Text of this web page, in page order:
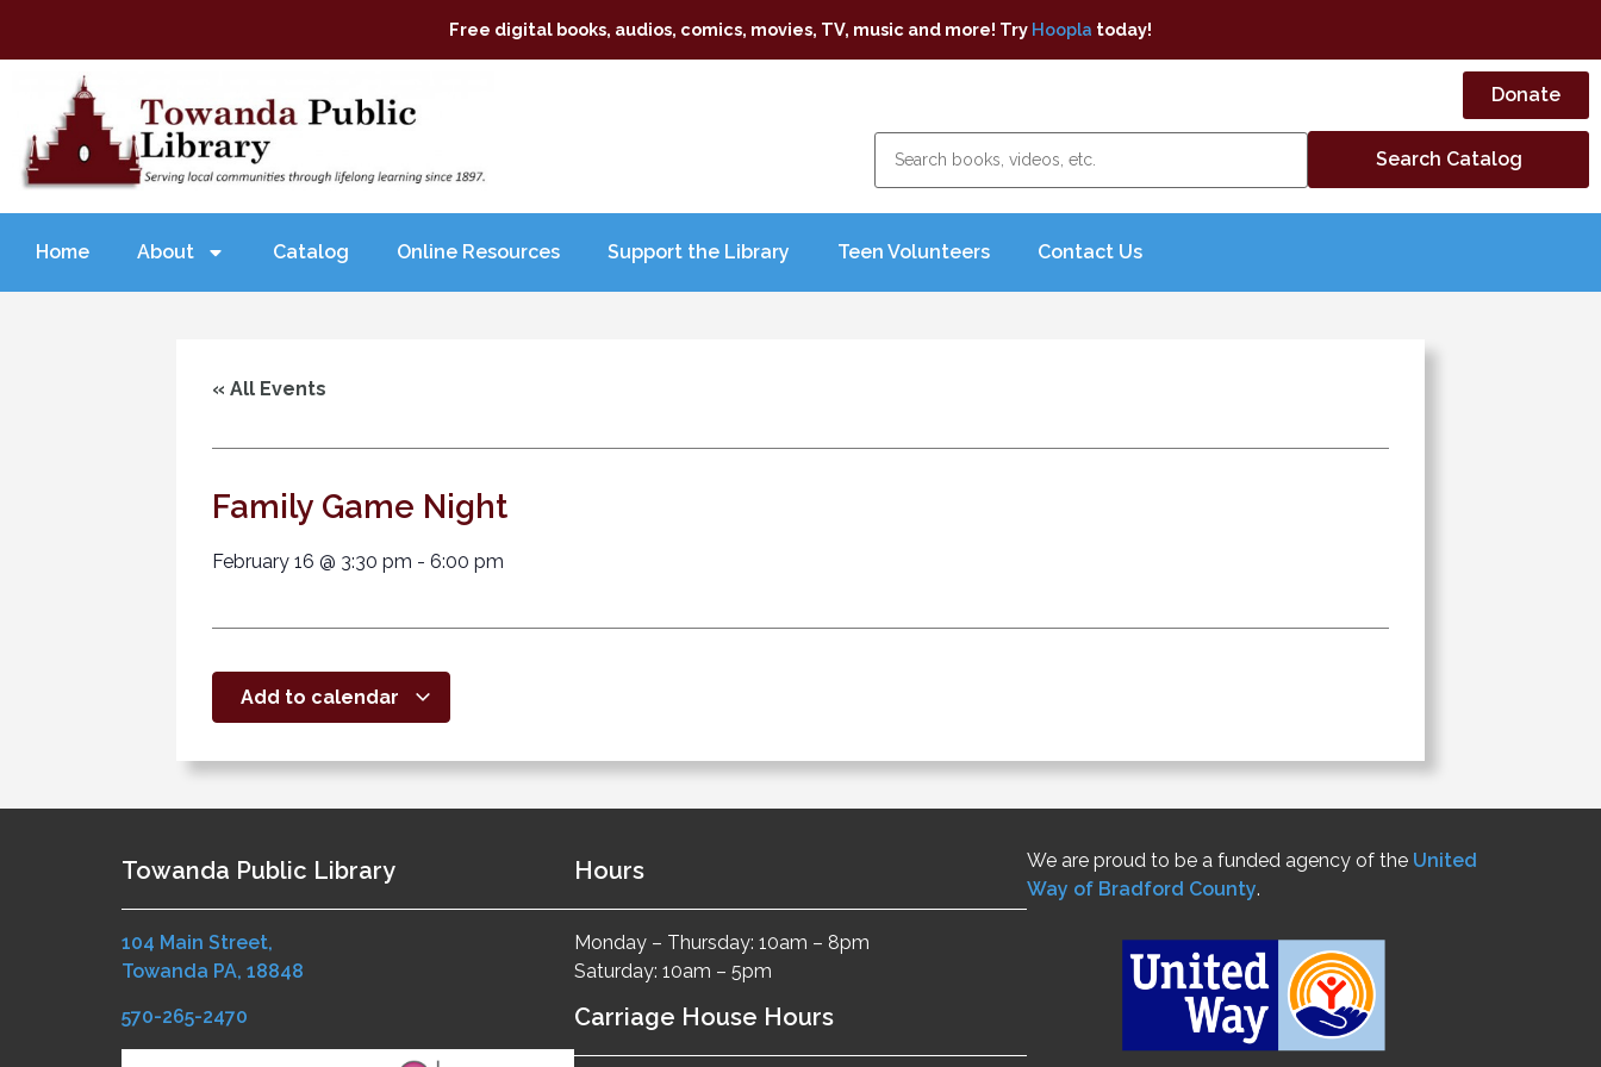
Free digital books, audios, comics, movies, TV, music and more! Try Hoopla today!
Donate
Home About Catalog Online Resources Support the Library Teen Volunteers Contact Us
« All Events
Family Game Night
February 16 @ 3:30 pm - 6:00 pm
Add to calendar
Towanda Public Library
104 Main Street,
Towanda PA, 18848
570-265-2470
Hours
Monday – Thursday: 10am – 8pm
Saturday: 10am – 5pm
Carriage House Hours
We are proud to be a funded agency of the United
Way of Bradford County.